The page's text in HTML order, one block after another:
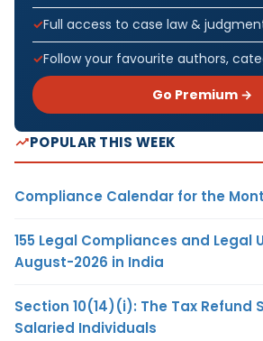
Full access to case law &
Follow your favourite authors,
Go Premium →
POPULAR THIS WEEK
Compliance Calendar for the
155 Legal Compliances and Legal
August-2026 in India
Section 10(14)(i): The Tax Refund
Salaried Individuals